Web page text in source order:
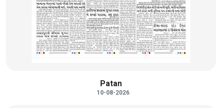
Patan
10-08-2026